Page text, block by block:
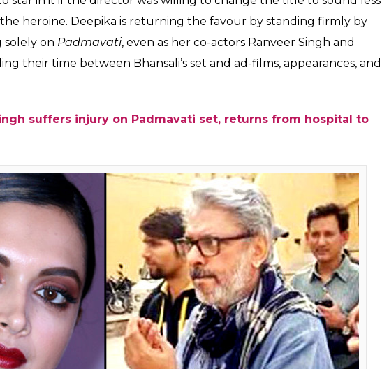
SHARE
Bhansali announced his next,Padmavati,featuring Shahid Kapoor
male lead, a lot has been talked and written about their roles. In
Singh. However, they both were not the first choice for the
before finalising Ranveer and Shahid, Sanjay Leela Bhansali wanted
main lead. However, they turned down the offer as they reportedly
sounded more like a women-centric film. It was also reported
much determined to cast Deepika Padukone in the role of Rani
Rajeev Masand said, “Bhansali stuck with his leading lady even after
star in it if the director was willing to change the title to sound less
heroine. Deepika is returning the favour by standing firmly by
solely onPadmavati
, even as her co-actors Ranveer Singh and